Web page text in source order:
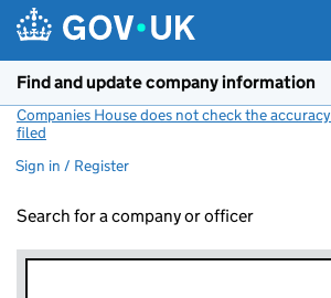
Find and update company information
Companies House does not check the
filed
Sign in / Register
Search for a company or officer